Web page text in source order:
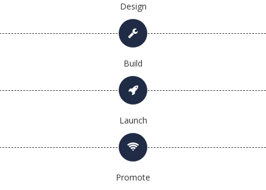
Design
Build
Launch
Promote